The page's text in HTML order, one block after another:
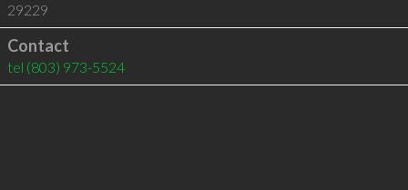
29229
Contact
tel (803) 973-5524